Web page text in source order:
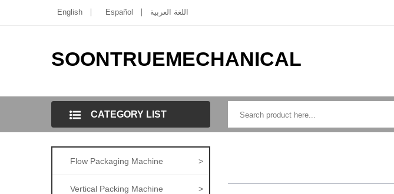
English Español اللغة العربية
SOONTRUEMECHANICAL
CATEGORY LIST
Flow Packaging Machine >
Vertical Packing Machine >